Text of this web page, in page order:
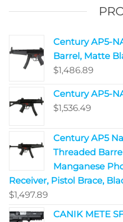
Century AP5-
Barrel, Matte
$1,486.89
Century AP5-
$1,536.49
Century AP5
Threaded
Manganese
Receiver, Pistol Brace,
$1,497.89
CANIK METE